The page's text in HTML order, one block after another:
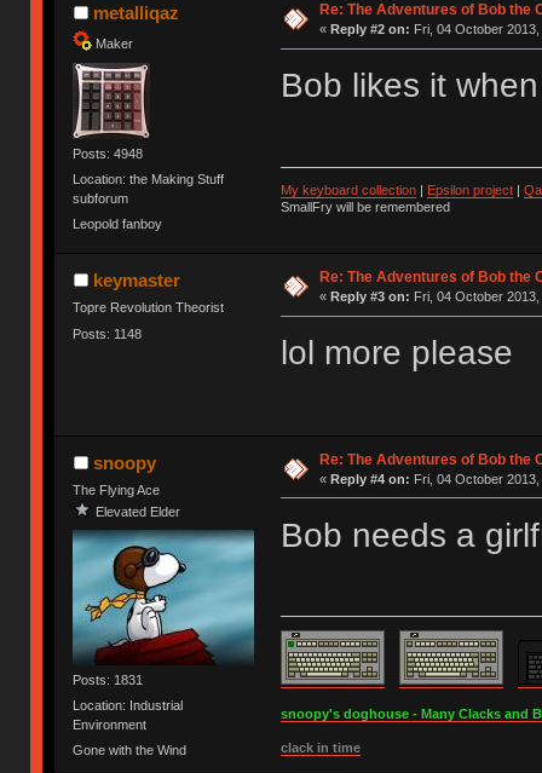
metalliqaz
Maker
Posts: 4948
Location: the Making Stuff
subforum
Leopold fanboy
Re: The Adventures of Bob the
« Reply #2 on: Fri, 04 October
Bob likes it
My keyboard collection| Epsilon project|
SmallFry will be remembered
keymaster
Topre Revolution Theorist
Posts: 1148
Re: The Adventures of Bob the
« Reply #3 on: Fri, 04 October
lol more please
snoopy
The Flying Ace
Elevated Elder
Posts: 1831
Location: Industrial
Environment
Gone with the Wind
Re: The Adventures of Bob the
« Reply #4 on: Fri, 04 October
Bob needs a
snoopy's doghouse - Many Clacks and
clack in time